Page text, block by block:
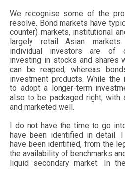
We recognise some of the
resolve. Bond markets have
counter) markets, institutional
largely retail Asian markets
individual investors are of
investing in stocks and shares
can be reaped, whereas
investment products. While the
to adopt a longer-term
also to be packaged right, with
and marketed well.
I do not have the time to go
have been identified in detail.
have been identified, from the
the availability of benchmarks
liquid secondary market. In